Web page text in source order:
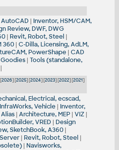
AutoCAD | Inventor, HSM/CAM,
Review, DWF, DWG
| Revit, Robot, Steel |
360| C-Dilla, Licensing, AdLM,
PowerShape| CAD
| Tools (standalone,
2026] [2025] [2024] [2023] [2022] [2021]
Electrical, ecscad,
Vehicle| Inventor,
| Architecture, MEP| VIZ|
VRED | Design
SketchBook, A360|
| Revit, Robot, Steel |
| Navisworks,